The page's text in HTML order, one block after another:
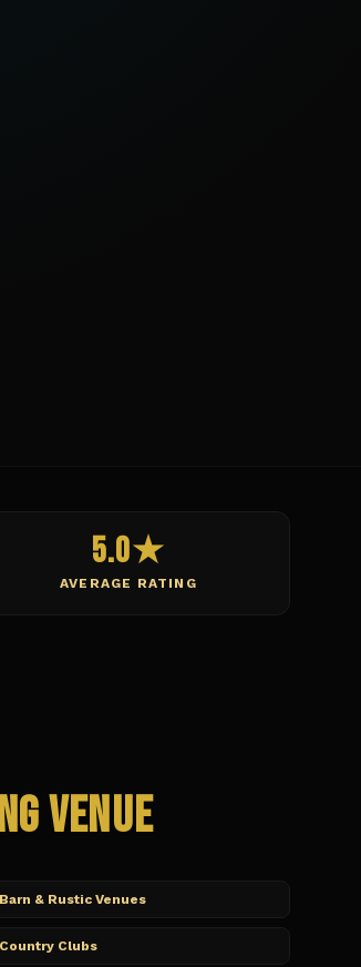
5.0★
AVERAGE RATING
Venue
Barn & Rustic Venues
Country Clubs